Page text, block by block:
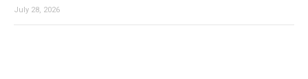
July 28, 2026